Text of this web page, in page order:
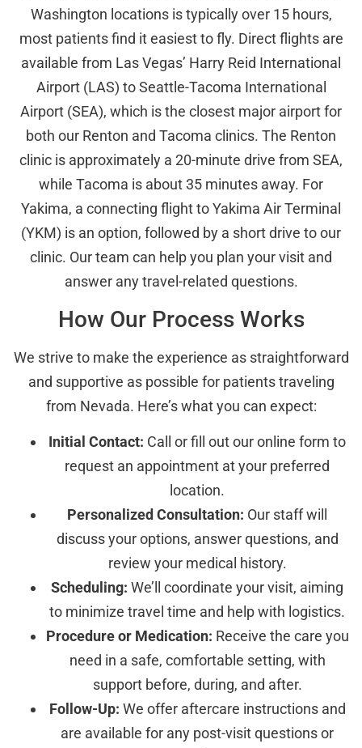
Washington locations is typically over 15 hours,
most patients find it easiest to fly. Direct flights are
available from Las Vegas’ Harry Reid International
Airport (LAS) to Seattle-Tacoma International
Airport (SEA), which is the closest major airport for
both our Renton and Tacoma clinics. The Renton
clinic is approximately a 20-minute drive from SEA,
while Tacoma is about 35 minutes away. For
Yakima, a connecting flight to Yakima Air Terminal
(YKM) is an option, followed by a short drive to our
clinic. Our team can help you plan your visit and
answer any travel-related questions.
How Our Process Works
We strive to make the experience as straightforward
and supportive as possible for patients traveling
from Nevada. Here’s what you can expect:
Initial Contact: Call or fill out our online form to
request an appointment at your preferred
location.
Personalized Consultation: Our staff will
discuss your options, answer questions, and
review your medical history.
Scheduling: We’ll coordinate your visit, aiming
to minimize travel time and help with logistics.
Procedure or Medication: Receive the care you
need in a safe, comfortable setting, with
support before, during, and after.
Follow-Up: We offer aftercare instructions and
are available for any post-visit questions or